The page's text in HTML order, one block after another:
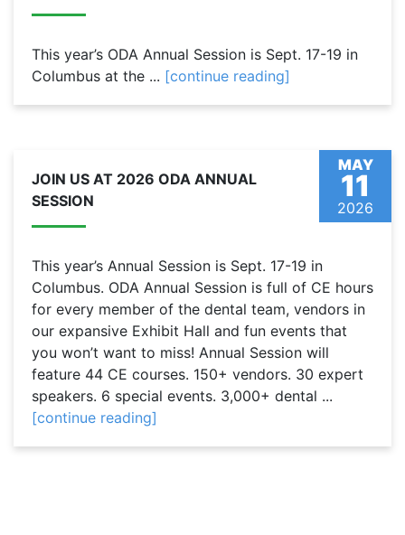
This year’s ODA Annual Session is Sept. 17-19 in
Columbus at the ... [continue reading]
MAY
11
2026
JOIN US AT 2026 ODA ANNUAL
SESSION
This year’s Annual Session is Sept. 17-19 in
Columbus. ODA Annual Session is full of CE hours
for every member of the dental team, vendors in
our expansive Exhibit Hall and fun events that
you won’t want to miss! Annual Session will
feature 44 CE courses. 150+ vendors. 30 expert
speakers. 6 special events. 3,000+ dental ...
[continue reading]